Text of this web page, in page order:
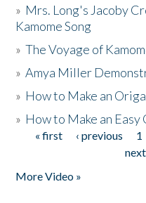
» Mrs. Long's Jacoby
Kamome Song
»The Voyage of
»Amya Miller
» How to Make an
» How to Make an Easy
Pages
« first ‹ previous 1
next
More Video »